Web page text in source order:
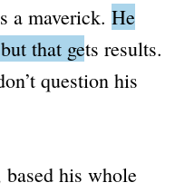
a maverick. He
that gets results.
question his
based his whole